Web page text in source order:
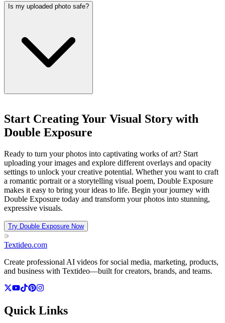
Is my uploaded photo safe?
Start Creating Your Visual Story with
Double Exposure
Ready to turn your photos into captivating works of art? Start
uploading your images and explore different overlays and opacity
settings to unlock your creative potential. Whether you want to craft
a romantic portrait or a storytelling visual poem, Double Exposure
makes it easy to bring your ideas to life. Begin your journey with
Double Exposure today and transform your photos into stunning,
expressive visuals.
Try Double Exposure Now
Textideo.com
Create professional AI videos for social media, marketing, products,
and business with Textideo—built for creators, brands, and teams.
Quick Links